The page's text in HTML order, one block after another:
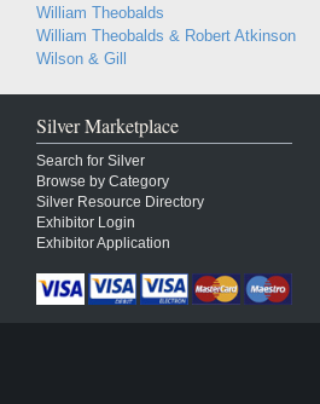
William Theobalds
William Theobalds & Robert Atkinson
Wilson & Gill
Silver Marketplace
Search for Silver
Browse by Category
Silver Resource Directory
Exhibitor Login
Exhibitor Application